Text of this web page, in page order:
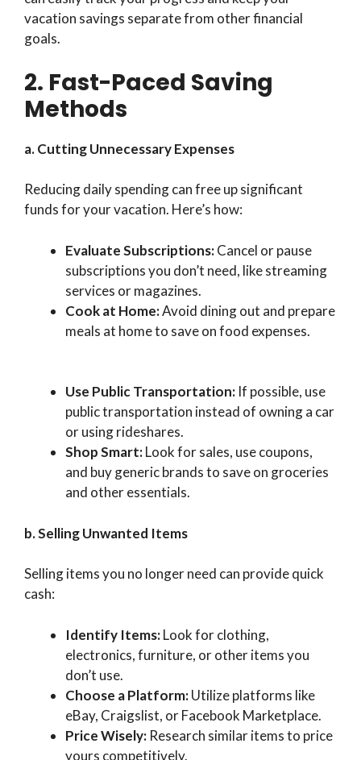
vacation savings separate from other financial
goals.
2. Fast-Paced Saving
Methods
a. Cutting Unnecessary Expenses
Reducing daily spending can free up significant
funds for your vacation. Here’s how:
Evaluate Subscriptions:Cancel or pause
subscriptions you don’t need, like streaming
services or magazines.
Cook at Home:Avoid dining out and prepare
meals at home to save on food expenses.
Use Public Transportation: If possible, use
public transportation instead of owning a car
or using rideshares.
Shop Smart:Look for sales, use coupons,
and buy generic brands to save on groceries
and other essentials.
b. Selling Unwanted Items
Selling items you no longer need can provide quick
cash:
Identify Items:Look for clothing,
electronics, furniture, or other items you
don’t use.
Choose a Platform:Utilize platforms like
eBay, Craigslist, or Facebook Marketplace.
Price Wisely: Research similar items to price
yours competitively.